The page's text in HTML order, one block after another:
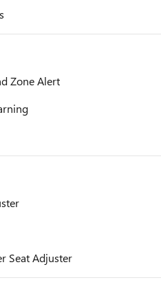
Zone Alert
Seat Adjuster